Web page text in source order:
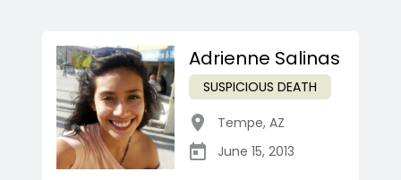
Adrienne Salinas
SUSPICIOUS DEATH
Tempe, AZ
June 15, 2013